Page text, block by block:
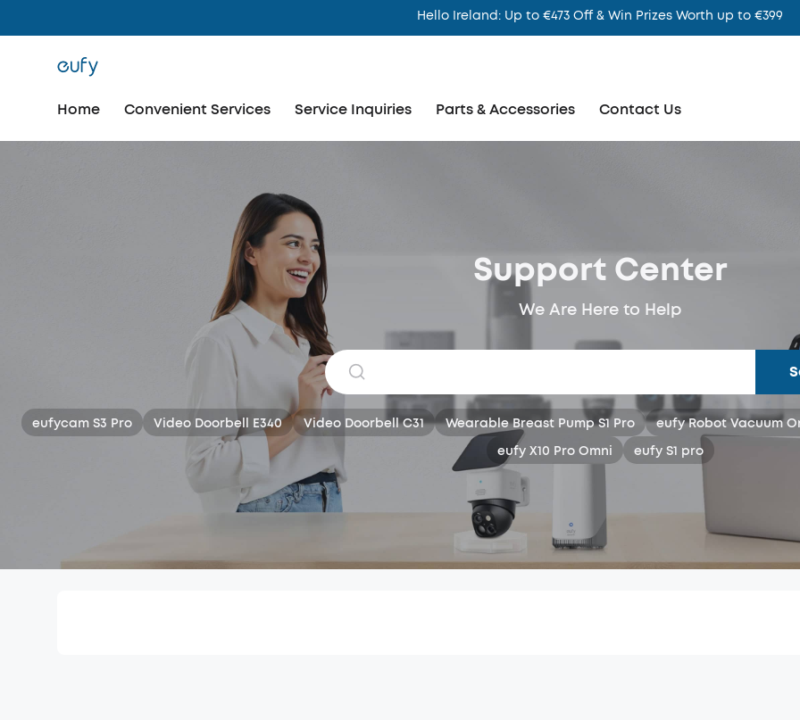
Hello Ireland: Up to €473 Off & Win Prizes Worth up to €399
Home Convenient Services Service Inquiries Parts & Accessories Contact Us
Support Center
We Are Here to Help
eufycam S3 Pro Video Doorbell E340 Video Doorbell C31 Wearable Breast Pump S1 Pro
eufy Robot Vacuum
eufy X10 Pro Omni
eufy S1 pro